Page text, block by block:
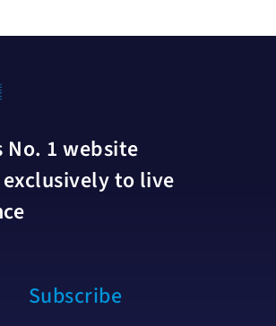
No. 1 website
to live
Subscribe